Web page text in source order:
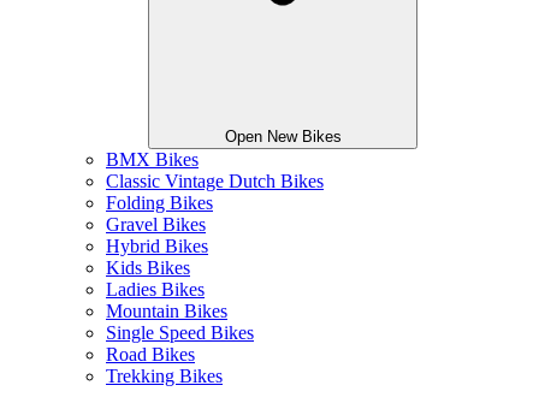
Open New Bikes
BMX Bikes
Classic Vintage Dutch Bikes
Folding Bikes
Gravel Bikes
Hybrid Bikes
Kids Bikes
Ladies Bikes
Mountain Bikes
Single Speed Bikes
Road Bikes
Trekking Bikes